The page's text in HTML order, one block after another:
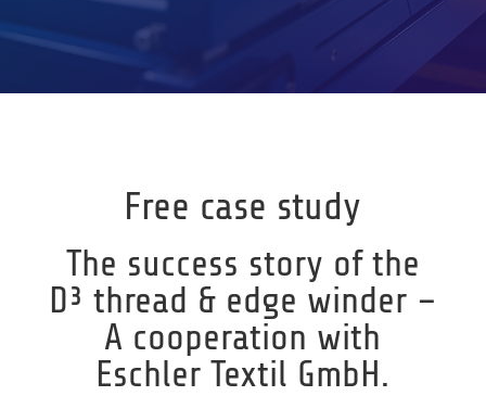
Free case study
The success story of the
D³ thread & edge winder –
A cooperation with
Eschler Textil GmbH.